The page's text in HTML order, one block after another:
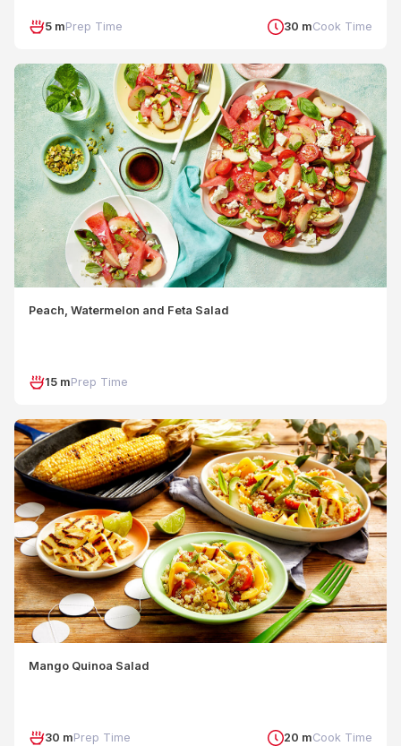
5 mPrep Time 30 mCook Time
Peach, Watermelon and Feta Salad
15 mPrep Time
Mango Quinoa Salad
30 mPrep Time 20 mCook Time